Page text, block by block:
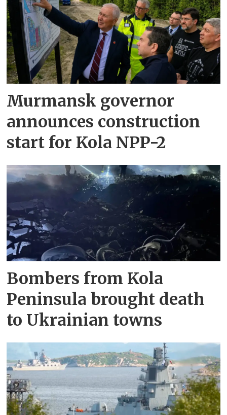
Murmansk governor
announces construction
start for Kola NPP-2
Bombers from Kola
Peninsula brought death
to Ukrainian towns